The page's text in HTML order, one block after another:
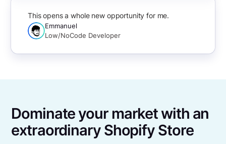
This opens a whole new opportunity for me.
Emmanuel
Low/NoCode Developer
Dominate your market with an
extraordinary Shopify Store